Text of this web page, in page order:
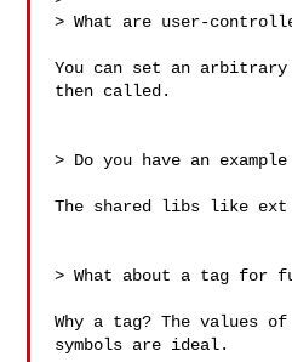
> What are user-
You can set an arbitrary
then called.
> Do you have an
The shared libs like
> What about a tag for
Why a tag? The values of
symbols are ideal.